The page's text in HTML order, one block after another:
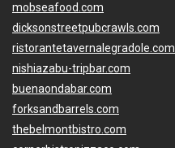
mobseafood.com
dicksonstreetpubcrawls.com
ristorantetavernalegradole.com
nishiazabu-tripbar.com
buenaondabar.com
forksandbarrels.com
thebelmontbistro.com